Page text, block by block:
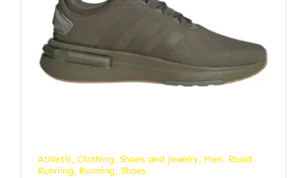
Athletic,Clothing, Shoes and Jewelry, Men, Road
Running, Running, Shoes